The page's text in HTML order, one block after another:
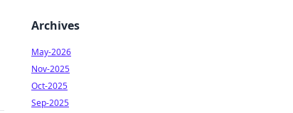
Archives
May-2026
Nov-2025
Oct-2025
Sep-2025